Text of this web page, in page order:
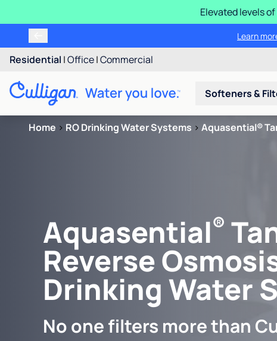
Elevated levels
Learn
Residential |Office|Commercial
Softeners &
Home > RO Drinking Water Systems > Aquasential®
Aquasential®
Reverse
Drinking Water
No one filters more than